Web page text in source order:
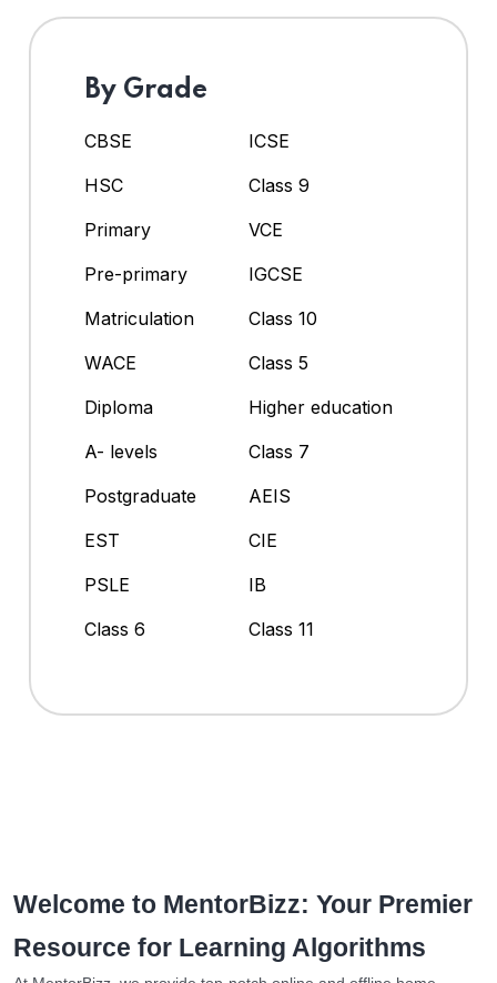
By Grade
CBSE
ICSE
HSC
Class 9
Primary
VCE
Pre-primary
IGCSE
Matriculation
Class 10
WACE
Class 5
Diploma
Higher education
A- levels
Class 7
Postgraduate
AEIS
EST
CIE
PSLE
IB
Class 6
Class 11
Welcome to MentorBizz: Your Premier
Resource for Learning Algorithms